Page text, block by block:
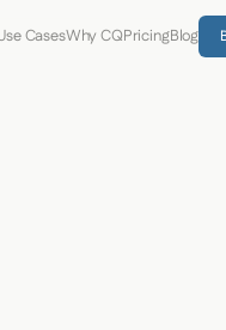
CasesWhy CQPricingBlog